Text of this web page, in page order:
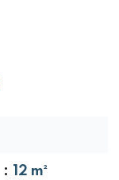
12 m²